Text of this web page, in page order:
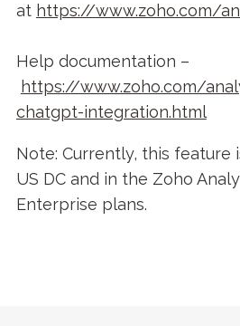
at https://www.zoho.com/
Help documentation –
https://www.zoho.com/
chatgpt-integration.html
Note: Currently, this feature
US DC and in the Zoho
Enterprise plans.